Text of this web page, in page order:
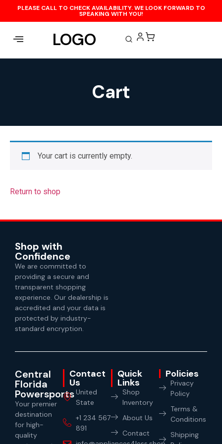
PLEASE CALL TO CHECK AVAILABILITY. WE LOOK FORWARD TO
SPEAKING WITH YOU!
LOGO
Cart
Your cart is currently empty.
Return to shop
Shop with
Confidence
We are committed to
providing a secure and
transparent shopping
experience. Our dealership is
accredited and your data is
protected by industry-
standard encryption.
Central
Florida
Powersports
Your premier
destination
for high-
quality
Contact
Us
United
State
+1 234 567
891
Quick
Links
Shop
Inventory
About Us
Contact
Policies
Privacy
Policy
Terms &
Conditions
Shipping